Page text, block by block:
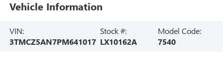
Vehicle Information
VIN:
3TMCZ5AN7PM641017
Stock #:
LX10162A
Model Code:
7540